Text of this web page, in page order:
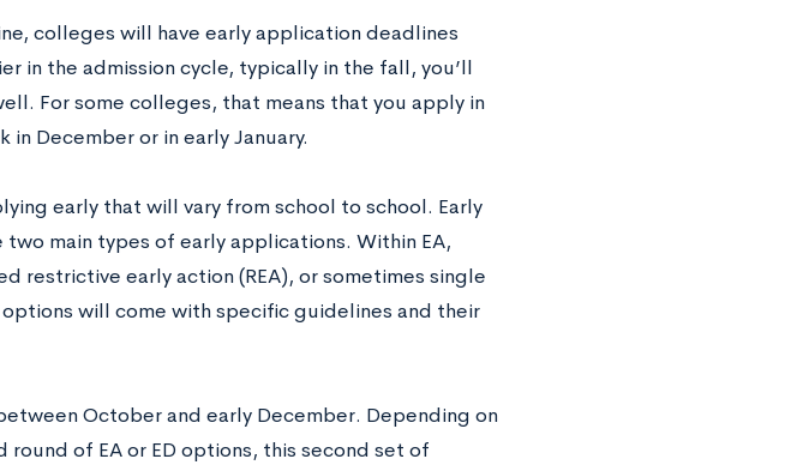
colleges will have early application deadlines
in the admission cycle, typically in the fall, you’ll
For some colleges, that means that you apply in
December or in early January.
early that will vary from school to school. Early
two main types of early applications. Within EA,
restrictive early action (REA), or sometimes single
will come with specific guidelines and their
October and early December. Depending on
of EA or ED options, this second set of